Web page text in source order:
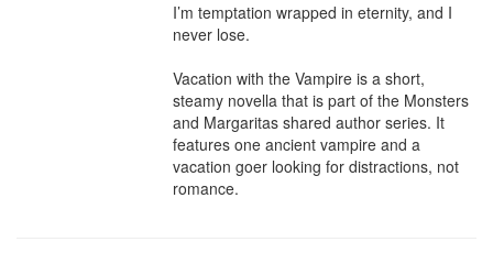
I’m temptation wrapped in eternity, and I
never lose.
Vacation with the Vampire is a short,
steamy novella that is part of the Monsters
and Margaritas shared author series. It
features one ancient vampire and a
vacation goer looking for distractions, not
romance.